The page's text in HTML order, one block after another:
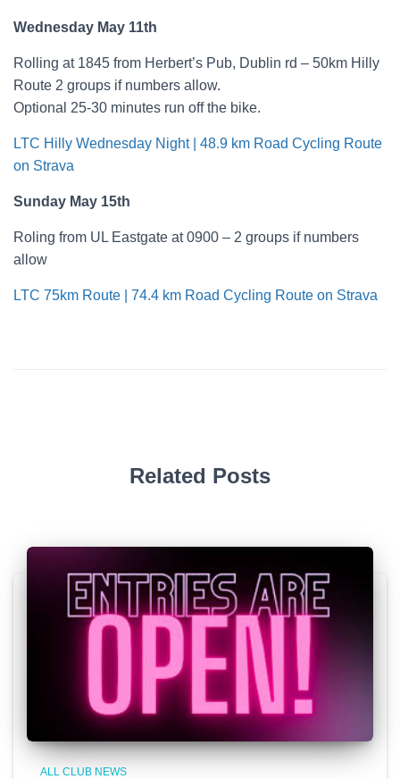
Wednesday May 11th
Rolling at 1845 from Herbert’s Pub, Dublin rd – 50km Hilly
Route 2 groups if numbers allow.
Optional 25-30 minutes run off the bike.
LTC Hilly Wednesday Night | 48.9 km Road Cycling Route
on Strava
Sunday May 15th
Roling from UL Eastgate at 0900 – 2 groups if numbers
allow
LTC 75km Route | 74.4 km Road Cycling Route on Strava
Related Posts
ALL CLUB NEWS